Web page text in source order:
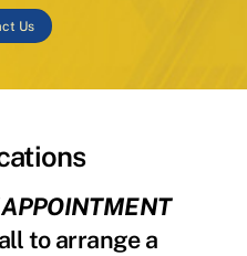
Us
APPOINTMENT
to arrange a